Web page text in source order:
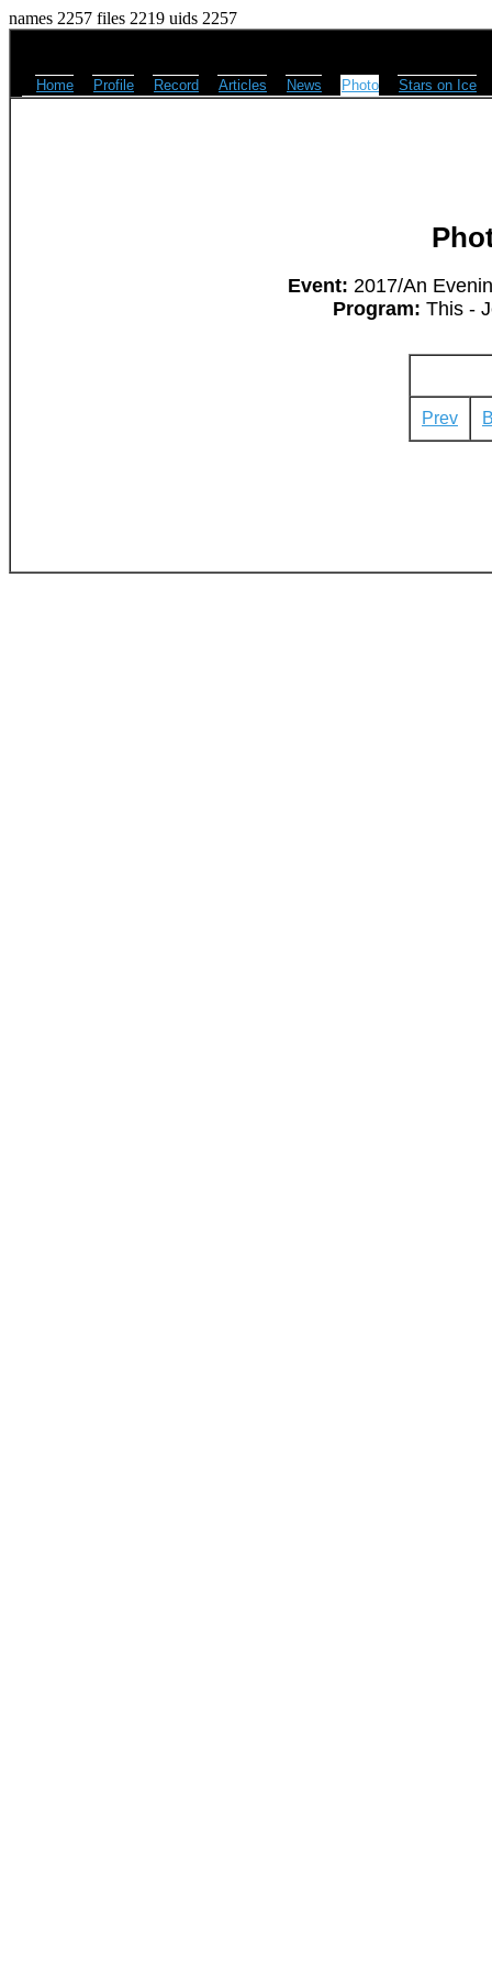
names 2257 files 2219 uids 2257
Home Profile Record Articles News Photo Stars on Ice
Event: 2017/An
Program: This -
Prev